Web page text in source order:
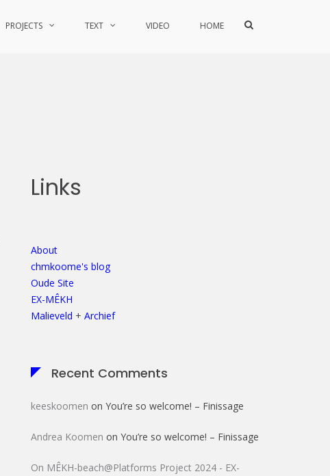
PROJECTS TEXT VIDEO HOME
Show
Links
About
chmkoome's blog
Oude Site
EX-MÊKH
Malieveld + Archief
Recent Comments
keeskoomen on You’re so welcome! – Finissage
Andrea Koomen on You’re so welcome! – Finissage
On MÊKH-beach@Platforms Project 2024 - EX-